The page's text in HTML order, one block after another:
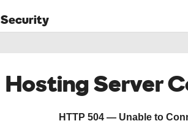
Security
Hosting Server
HTTP 504 — Unable to